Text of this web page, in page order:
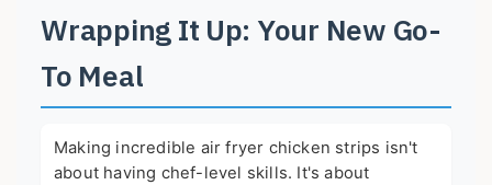
Wrapping It Up: Your New Go-
To Meal
Making incredible air fryer chicken strips isn't
about having chef-level skills. It's about